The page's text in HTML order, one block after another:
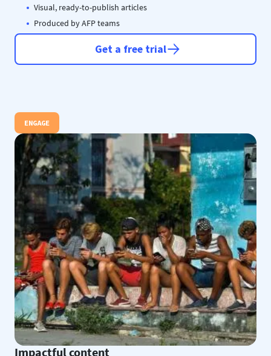
Visual, ready-to-publish articles
Produced by AFP teams
Get a free trial
ENGAGE
Impactful content